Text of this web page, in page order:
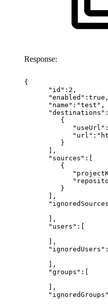
Response:
{
"id":2,
"enabled":true,
"name":"test",
{
}
],
"sources":[
{
}
],
],
"users":[
],
],
"groups":[
],